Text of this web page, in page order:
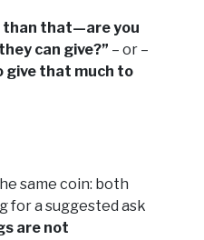
than that—are you
can give?” – or –
give that much to
same coin: both
for a suggested ask
are not